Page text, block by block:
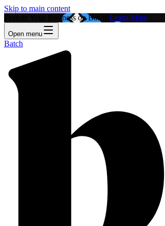
Skip to main content
Feature Your Business on Batch! Learn More
Open menu
Batch